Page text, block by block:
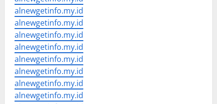
alnewgetinfo.my.id
alnewgetinfo.my.id
alnewgetinfo.my.id
alnewgetinfo.my.id
alnewgetinfo.my.id
alnewgetinfo.my.id
alnewgetinfo.my.id
alnewgetinfo.my.id